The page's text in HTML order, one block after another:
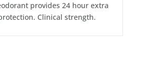
provides 24 hour extra
Clinical strength.